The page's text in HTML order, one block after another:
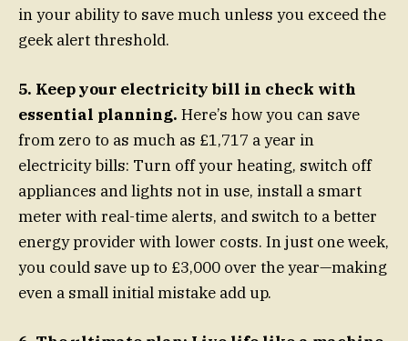
in your ability to save much unless you exceed the
geek alert threshold.
5. Keep your electricity bill in check with
essential planning. Here’s how you can save
from zero to as much as £1,717 a year in
electricity bills: Turn off your heating, switch off
appliances and lights not in use, install a smart
meter with real-time alerts, and switch to a better
energy provider with lower costs. In just one week,
you could save up to £3,000 over the year—making
even a small initial mistake add up.